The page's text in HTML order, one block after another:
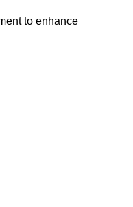
to enhance